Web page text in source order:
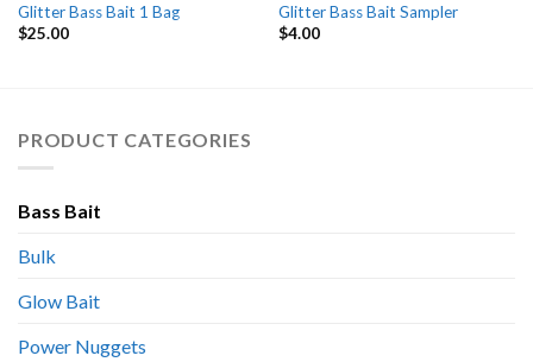
Glitter Bass Bait 1 Bag
$25.00
Glitter Bass Bait Sampler
$4.00
PRODUCT CATEGORIES
Bass Bait
Bulk
Glow Bait
Power Nuggets